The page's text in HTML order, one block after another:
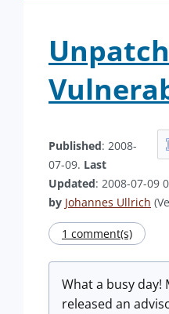
Published: 2008-
07-09. Last
Updated: 2008-07-09
by Johannes Ullrich
1 comment(s)
What a busy
released an